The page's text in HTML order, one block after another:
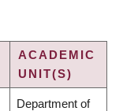
ACADEMIC
UNIT(S)
Department of